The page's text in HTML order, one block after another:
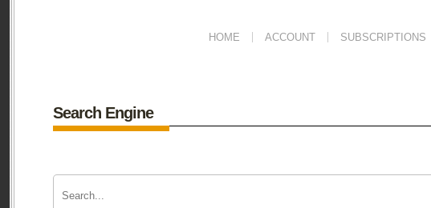
HOME ACCOUNT SUBSCRIPTIONS
Search Engine